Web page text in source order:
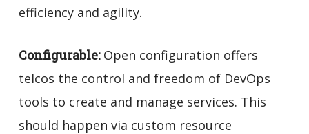
efficiency and agility.
Configurable:Open configuration offers
telcos the control and freedom of DevOps
tools to create and manage services. This
should happen via custom resource